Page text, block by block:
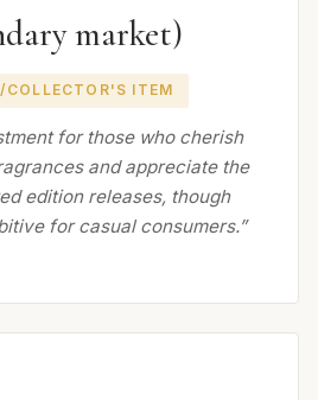
market)
COLLECTOR'S ITEM
for those who cherish
and appreciate the
edition releases, though
for casual consumers.”